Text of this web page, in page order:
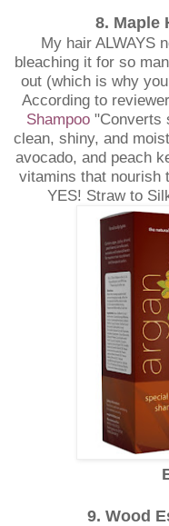
8. Maple
My hair ALWAYS
bleaching it for so
out (which is why
According to
Shampoo"Converts
clean, shiny, and
avocado, and peach
vitamins that nourish
YES! Straw to
9. Wood